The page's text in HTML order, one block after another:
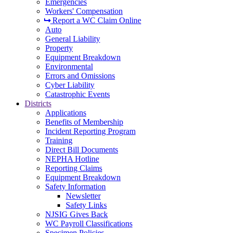
Workers' Compensation
Report a WC Claim Online
Auto
General Liability
Property
Equipment Breakdown
Environmental
Errors and Omissions
Cyber Liability
Catastrophic Events
Districts
Applications
Benefits of Membership
Incident Reporting Program
Training
Direct Bill Documents
NEPHA Hotline
Reporting Claims
Equipment Breakdown
Safety Information
Newsletter
Safety Links
NJSIG Gives Back
WC Payroll Classifications